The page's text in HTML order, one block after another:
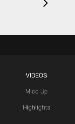
VIDEOS
Mic'd Up
Highlights